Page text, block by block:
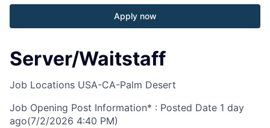
Apply now
Server/Waitstaff
Job Locations USA-CA-Palm Desert
Job Opening Post Information* : Posted Date 1 day
ago(7/2/2026 4:40 PM)